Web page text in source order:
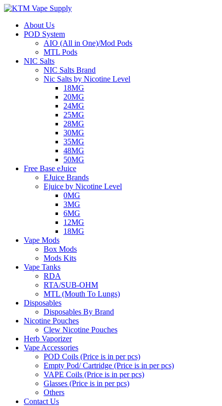
About Us
POD System
AIO (All in One)/Mod Pods
MTL Pods
NIC Salts
NIC Salts Brand
Nic Salts by Nicotine Level
18MG
20MG
24MG
25MG
28MG
30MG
35MG
48MG
50MG
Free Base eJuice
EJuice Brands
Ejuice by Nicotine Level
0MG
3MG
6MG
12MG
18MG
Vape Mods
Box Mods
Mods Kits
Vape Tanks
RDA
RTA/SUB-OHM
MTL (Mouth To Lungs)
Disposables
Disposables By Brand
Nicotine Pouches
Clew Nicotine Pouches
Herb Vaporizer
Vape Accessories
POD Coils (Price is in per pcs)
Empty Pod/ Cartridge (Price is in per pcs)
VAPE Coils (Price is in per pcs)
Glasses (Price is in per pcs)
Others
Contact Us